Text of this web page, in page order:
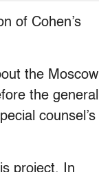
of Cohen’s
the Moscow
the general
counsel’s
project. In